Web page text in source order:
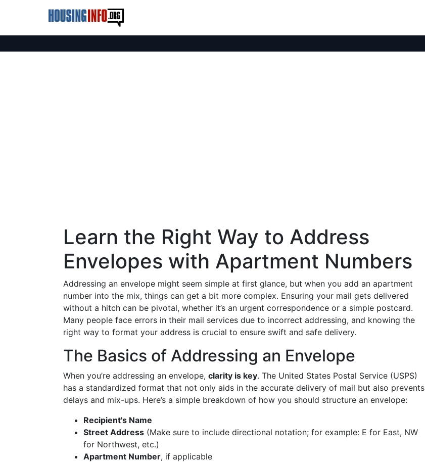
Learn the Right Way to Address
Envelopes with Apartment Numbers
Addressing an envelope might seem simple at first glance, but when you add an apartment
number into the mix, things can get a bit more complex. Ensuring your mail gets delivered
without a hitch can be pivotal, whether it’s an urgent correspondence or a simple postcard.
Many people face errors in their mail services due to incorrect addressing, and knowing the
right way to format your address is crucial to ensure swift and safe delivery.
The Basics of Addressing an Envelope
When you’re addressing an envelope, clarity is key. The United States Postal Service (USPS)
has a standardized format that not only aids in the accurate delivery of mail but also prevents
delays and mix-ups. Here’s a simple breakdown of how you should structure an envelope:
Recipient's Name
Street Address (Make sure to include directional notation; for example: E for East, NW
for Northwest, etc.)
Apartment Number, if applicable